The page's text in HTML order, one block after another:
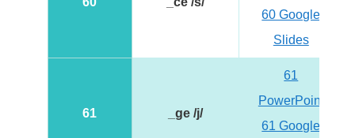
60 Google
Slides
61 _ge /j/
61
PowerPoint
61 Google